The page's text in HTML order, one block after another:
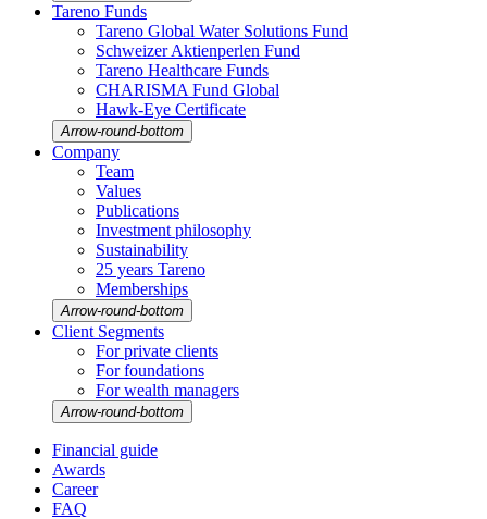
Tareno Funds
Tareno Global Water Solutions Fund
Schweizer Aktien­perlen Fund
Tareno Health­care Funds
CHARISMA Fund Global
Hawk-Eye Certi­fi­cate
Arrow-round-bottom
Company
Team
Values
Publi­ca­tions
Invest­ment philo­sophy
Sustaina­bi­lity
25 years Tareno
Member­ships
Arrow-round-bottom
Client Segments
For private clients
For founda­tions
For wealth managers
Arrow-round-bottom
Finan­cial guide
Awards
Career
FAQ